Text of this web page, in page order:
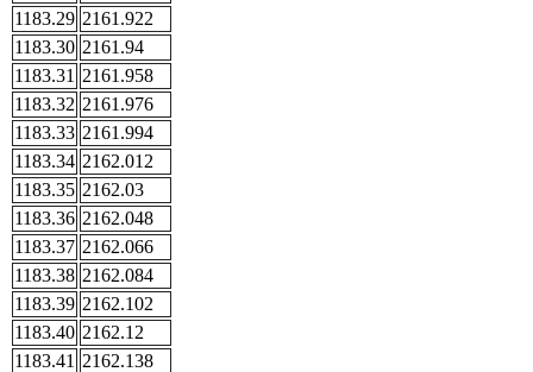
1183.29 2161.922
1183.30 2161.94
1183.31 2161.958
1183.32 2161.976
1183.33 2161.994
1183.34 2162.012
1183.35 2162.03
1183.36 2162.048
1183.37 2162.066
1183.38 2162.084
1183.39 2162.102
1183.40 2162.12
1183.41 2162.138